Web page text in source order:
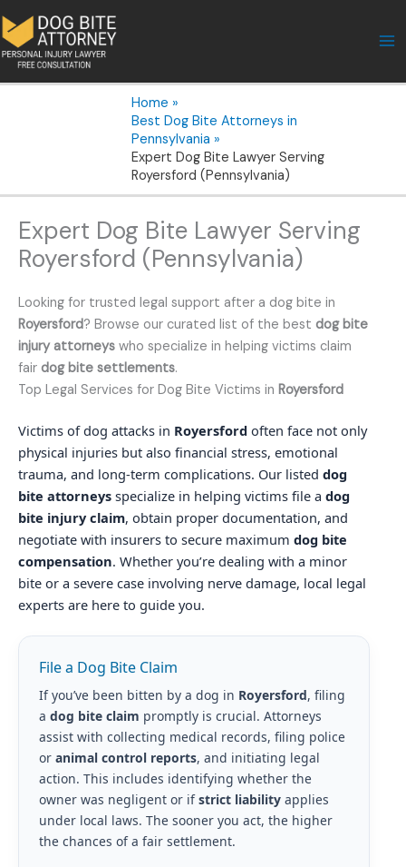
to
content
Home
Best Dog Bite Attorneys in
Pennsylvania
Expert Dog Bite Lawyer Serving
Royersford (Pennsylvania)
Expert Dog Bite Lawyer Serving
Royersford (Pennsylvania)
Looking for trusted legal support after a dog bite in
Royersford? Browse our curated list of the best dog bite
injury attorneys who specialize in helping victims claim
fair dog bite settlements.
Top Legal Services for Dog Bite Victims in Royersford
Victims of dog attacks in Royersford often face not only
physical injuries but also financial stress, emotional
trauma, and long-term complications. Our listed dog
bite attorneys specialize in helping victims file a dog
bite injury claim, obtain proper documentation, and
negotiate with insurers to secure maximum dog bite
compensation. Whether you’re dealing with a minor
bite or a severe case involving nerve damage, local legal
experts are here to guide you.
File a Dog Bite Claim
If you’ve been bitten by a dog in Royersford, filing
a dog bite claim promptly is crucial. Attorneys
assist with collecting medical records, filing police
or animal control reports, and initiating legal
action. This includes identifying whether the
owner was negligent or ifstrict liabilityapplies
under local laws. The sooner you act, the higher
the chances of a fair settlement.